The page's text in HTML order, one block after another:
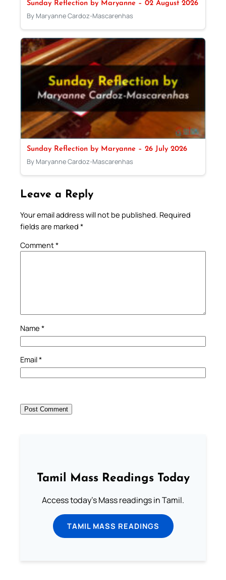
Sunday Reflection by Maryanne – 02 August 2026
By Maryanne Cardoz-Mascarenhas
Sunday Reflection by Maryanne – 26 July 2026
By Maryanne Cardoz-Mascarenhas
Leave a Reply
Your email address will not be published. Required
fields are marked *
Comment*
Name *
Email*
Tamil Mass Readings Today
Access today's Mass readings in Tamil.
TAMIL MASS READINGS